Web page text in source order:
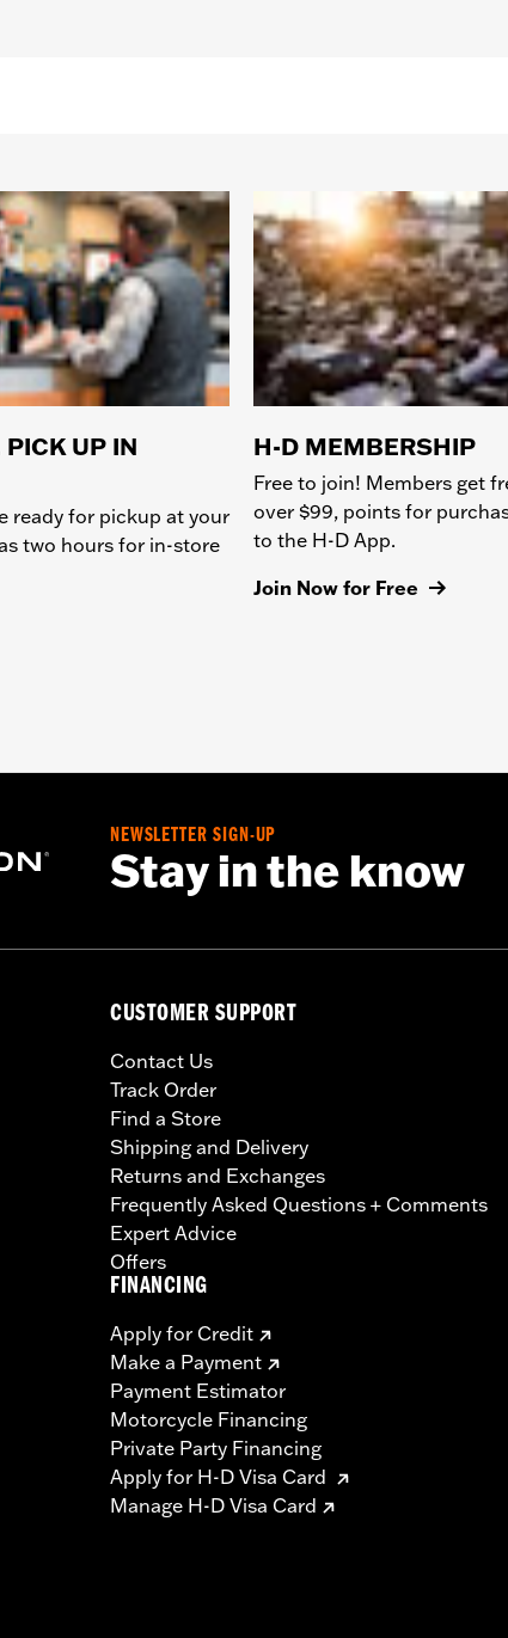
PICK UP IN
ready for pickup at your
two hours for in-store
H-D MEMBERSHIP
Free to join! Members get
over $99, points for
to the H-D App.
Join Now for Free
NEWSLETTER SIGN-UP
Stay in the know
CUSTOMER SUPPORT
Contact Us
Track Order
Find a Store
Shipping and Delivery
Returns and Exchanges
Frequently Asked Questions + Comments
Expert Advice
Offers
FINANCING
Apply for Credit
Make a Payment
Payment Estimator
Motorcycle Financing
Private Party Financing
Apply for H-D Visa Card
Manage H-D Visa Card